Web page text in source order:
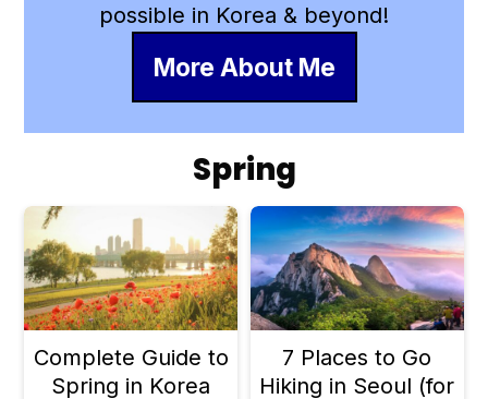
possible in Korea & beyond!
More About Me
Spring
Complete Guide to
Spring in Korea
7 Places to Go
Hiking in Seoul (for